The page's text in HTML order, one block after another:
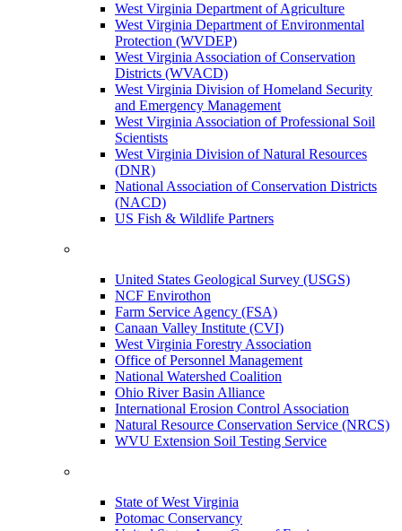
West Virginia Department of Agriculture
West Virginia Department of Environmental
Protection (WVDEP)
West Virginia Association of Conservation
Districts (WVACD)
West Virginia Division of Homeland Security
and Emergency Management
West Virginia Association of Professional Soil
Scientists
West Virginia Division of Natural Resources
(DNR)
National Association of Conservation Districts
(NACD)
US Fish & Wildlife Partners
United States Geological Survey (USGS)
NCF Envirothon
Farm Service Agency (FSA)
Canaan Valley Institute (CVI)
West Virginia Forestry Association
Office of Personnel Management
National Watershed Coalition
Ohio River Basin Alliance
International Erosion Control Association
Natural Resource Conservation Service (NRCS)
WVU Extension Soil Testing Service
State of West Virginia
Potomac Conservancy